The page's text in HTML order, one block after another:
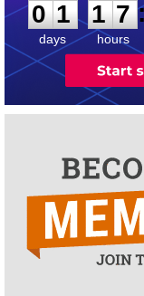
0 1
days
1 7
hours